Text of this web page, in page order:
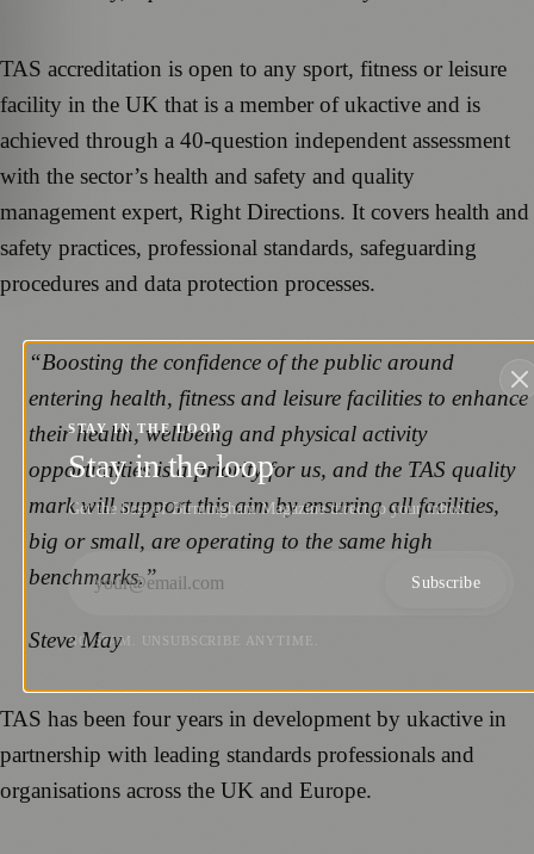
TAS accreditation is open to any sport, fitness or leisure
facility in the UK that is a member of ukactive and is
achieved through a 40-question independent assessment
with the sector’s health and safety and quality
management expert, Right Directions. It covers health and
safety practices, professional standards, safeguarding
procedures and data protection processes.
“Boosting the confidence of the public around
entering health, fitness and leisure facilities to enhance
their health, wellbeing and physical activity
opportunities is a priority for us, and the TAS quality
mark will support this aim by ensuring all facilities,
big or small, are operating to the same high
benchmarks.”
Steve May
TAS has been four years in development by ukactive in
partnership with leading standards professionals and
organisations across the UK and Europe.
STAY IN THE LOOP
Stay in the loop
Get the best of Birmingham Magazine direct to your inbox.
Subscribe
NO SPAM. UNSUBSCRIBE ANYTIME.